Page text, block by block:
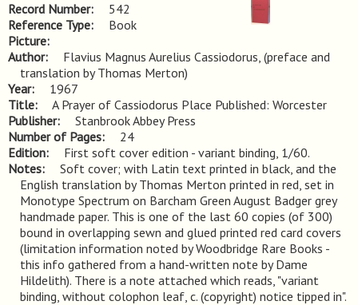
Record Number
542
Reference Type
Book
Picture
Author
Flavius Magnus Aurelius Cassiodorus, (preface and
translation by Thomas Merton)
Year
1967
Title
A Prayer of Cassiodorus Place Published: Worcester
Publisher
Stanbrook Abbey Press
Number of Pages
24
Edition
First soft cover edition - variant binding, 1/60.
Notes
Soft cover; with Latin text printed in black, and the
English translation by Thomas Merton printed in red, set in
Monotype Spectrum on Barcham Green August Badger grey
handmade paper. This is one of the last 60 copies (of 300)
bound in overlapping sewn and glued printed red card covers
(limitation information noted by Woodbridge Rare Books -
this info gathered from a hand-written note by Dame
Hildelith). There is a note attached which reads, "variant
binding, without colophon leaf, c. (copyright) notice tipped in".